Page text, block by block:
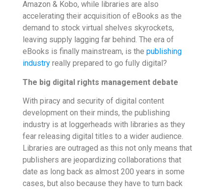
Amazon & Kobo, while libraries are also
accelerating their acquisition of eBooks as the
demand to stock virtual shelves skyrockets,
leaving supply lagging far behind. The era of
eBooks is finally mainstream, is the publishing
industryreally prepared to go fully digital?
The big digital rights management debate
With piracy and security of digital content
development on their minds, the publishing
industry is at loggerheads with libraries as they
fear releasing digital titles to a wider audience.
Libraries are outraged as this not only means that
publishers are jeopardizing collaborations that
date as long back as almost 200 years in some
cases, but also because they have to turn back